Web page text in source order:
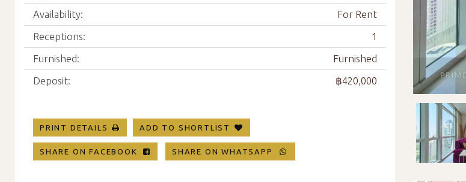
Availability: For Rent
Receptions: 1
Furnished: Furnished
Deposit: ฿420,000
PRINT DETAILS ADD TO SHORTLIST
SHARE ON FACEBOOK SHARE ON WHATSAPP